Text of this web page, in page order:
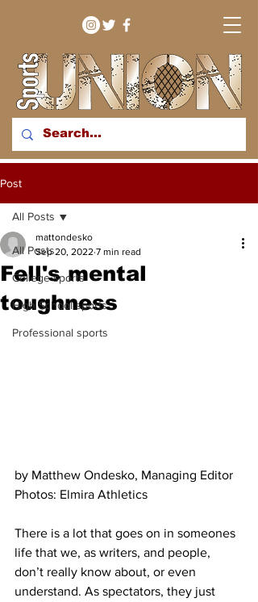
bringing you sport stories
region
Post
All Posts
College sports
High School sports
Professional sports
All Posts
Fell's mental
toughness
mattondesko
Sep 20, 2022 7 min read
by Matthew Ondesko, Managing Editor
Photos: Elmira Athletics
There is a lot that goes on in someones
life that we, as writers, and people,
don’t really know about, or even
understand. As spectators, they just